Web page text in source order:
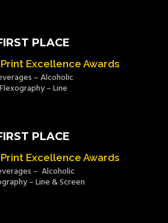
PLACE
Excellence Awards
– Alcoholic
Flexography – Line
PLACE
Excellence Awards
– Alcoholic
– Line & Screen